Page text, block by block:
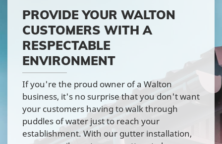
PROVIDE YOUR WALTON
CUSTOMERS WITH A
RESPECTABLE
ENVIRONMENT
If you're the proud owner of a Walton
business, it's no surprise that you don't want
your customers having to walk through
puddles of water just to reach your
establishment. With our gutter installation,